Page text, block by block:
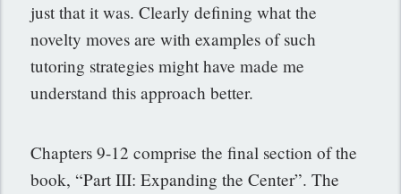
just that it was. Clearly defining what the
novelty moves are with examples of such
tutoring strategies might have made me
understand this approach better.
Chapters 9-12 comprise the final section of the
book, “Part III: Expanding the Center”. The